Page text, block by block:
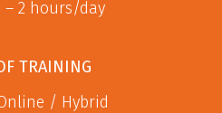
– 2 hours/day
TRAINING
/ Hybrid